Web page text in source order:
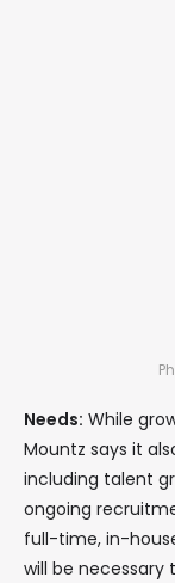
Needs: While
Mountz says it
including talent
ongoing
full-time, in-
will be